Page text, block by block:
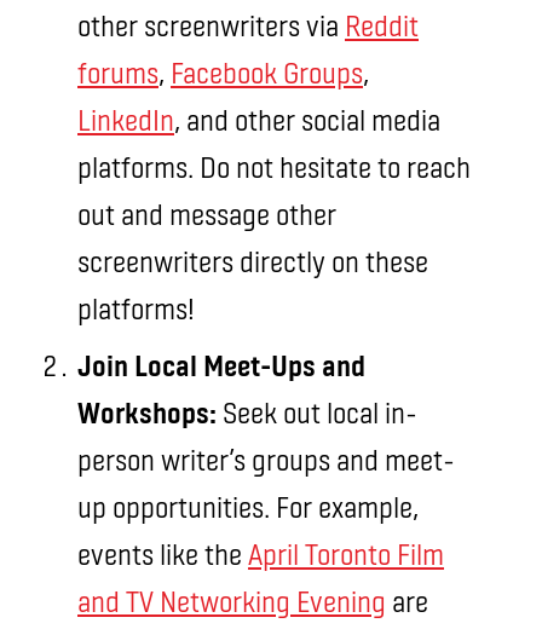
other screenwriters via Reddit
forums, Facebook Groups,
LinkedIn, and other social media
platforms. Do not hesitate to reach
out and message other
screenwriters directly on these
platforms!
Join Local Meet-Ups and
Workshops: Seek out local in-
person writer’s groups and meet-
up opportunities. For example,
events like the April Toronto Film
and TV Networking Evening are